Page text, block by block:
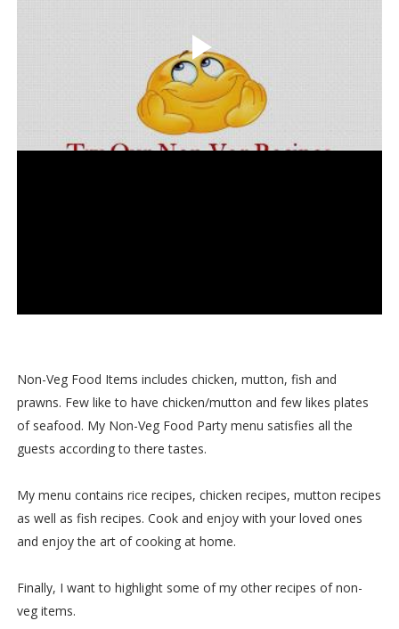
Non-Veg Food Items includes chicken, mutton, fish and
prawns. Few like to have chicken/mutton and few likes plates
of seafood. My Non-Veg Food Party menu satisfies all the
guests according to there tastes.
My menu contains rice recipes, chicken recipes, mutton recipes
as well as fish recipes. Cook and enjoy with your loved ones
and enjoy the art of cooking at home.
Finally, I want to highlight some of my other recipes of non-
veg items.